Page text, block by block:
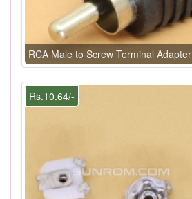
RCA Male to Screw Terminal Adapter
Rs.10.64/-